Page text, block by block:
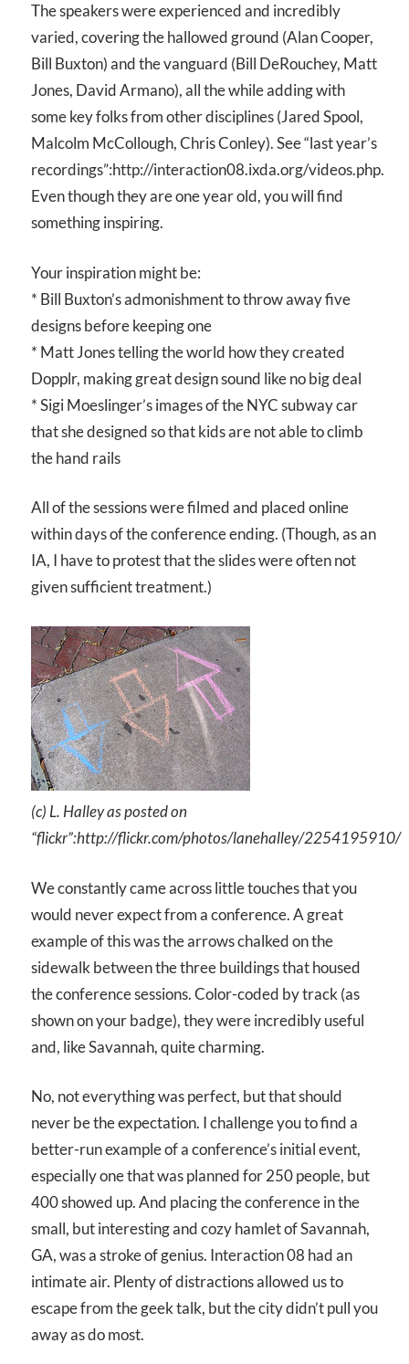
The speakers were experienced and incredibly
varied, covering the hallowed ground (Alan Cooper,
Bill Buxton) and the vanguard (Bill DeRouchey, Matt
Jones, David Armano), all the while adding with
some key folks from other disciplines (Jared Spool,
Malcolm McCollough, Chris Conley). See “last year’s
recordings”:http://interaction08.ixda.org/videos.php.
Even though they are one year old, you will find
something inspiring.
Your inspiration might be:
* Bill Buxton’s admonishment to throw away five
designs before keeping one
* Matt Jones telling the world how they created
Dopplr, making great design sound like no big deal
* Sigi Moeslinger’s images of the NYC subway car
that she designed so that kids are not able to climb
the hand rails
All of the sessions were filmed and placed online
within days of the conference ending. (Though, as an
IA, I have to protest that the slides were often not
given sufficient treatment.)
(c) L. Halley as posted on
“flickr”:http://flickr.com/photos/lanehalley/2254195910/
We constantly came across little touches that you
would never expect from a conference. A great
example of this was the arrows chalked on the
sidewalk between the three buildings that housed
the conference sessions. Color-coded by track (as
shown on your badge), they were incredibly useful
and, like Savannah, quite charming.
No, not everything was perfect, but that should
never be the expectation. I challenge you to find a
better-run example of a conference’s initial event,
especially one that was planned for 250 people, but
400 showed up. And placing the conference in the
small, but interesting and cozy hamlet of Savannah,
GA, was a stroke of genius. Interaction 08 had an
intimate air. Plenty of distractions allowed us to
escape from the geek talk, but the city didn’t pull you
away as do most.